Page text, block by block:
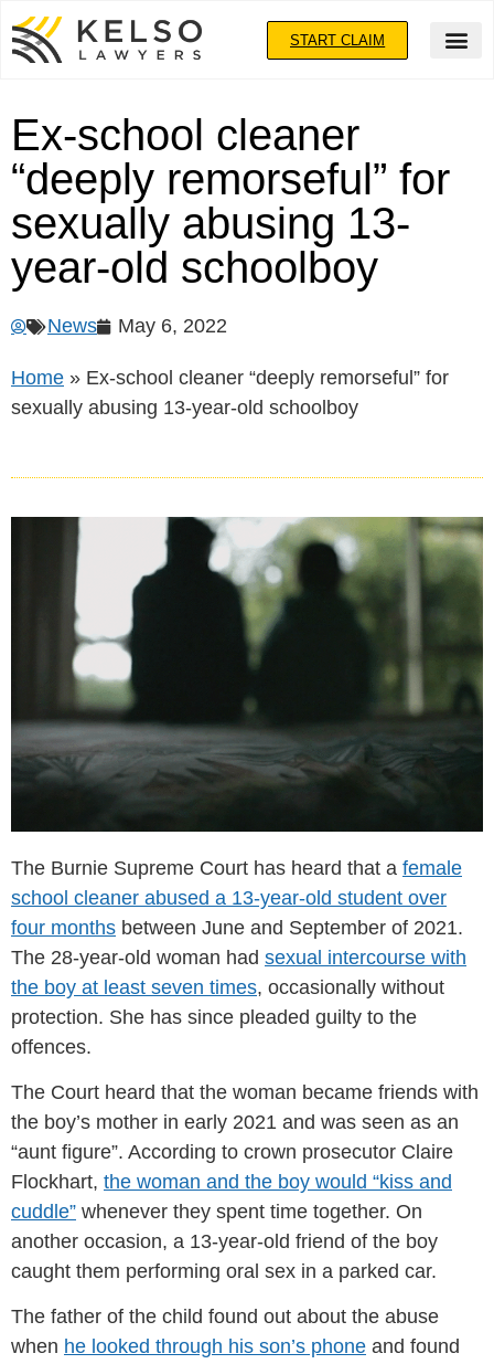
START CLAIM
Ex-school cleaner
“deeply remorseful” for
sexually abusing 13-
year-old schoolboy
News May 6, 2022
Home » Ex-school cleaner “deeply remorseful” for
sexually abusing 13-year-old schoolboy
The Burnie Supreme Court has heard that a female
school cleaner abused a 13-year-old student over
four months between June and September of 2021.
The 28-year-old woman had sexual intercourse with
the boy at least seven times, occasionally without
protection. She has since pleaded guilty to the
offences.
The Court heard that the woman became friends with
the boy’s mother in early 2021 and was seen as an
“aunt figure”. According to crown prosecutor Claire
Flockhart, the woman and the boy would “kiss and
cuddle” whenever they spent time together. On
another occasion, a 13-year-old friend of the boy
caught them performing oral sex in a parked car.
The father of the child found out about the abuse
when he looked through his son’s phone and found